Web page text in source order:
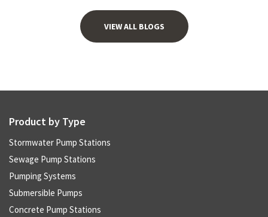
VIEW ALL BLOGS
Product by Type
Stormwater Pump Stations
Sewage Pump Stations
Pumping Systems
Submersible Pumps
Concrete Pump Stations